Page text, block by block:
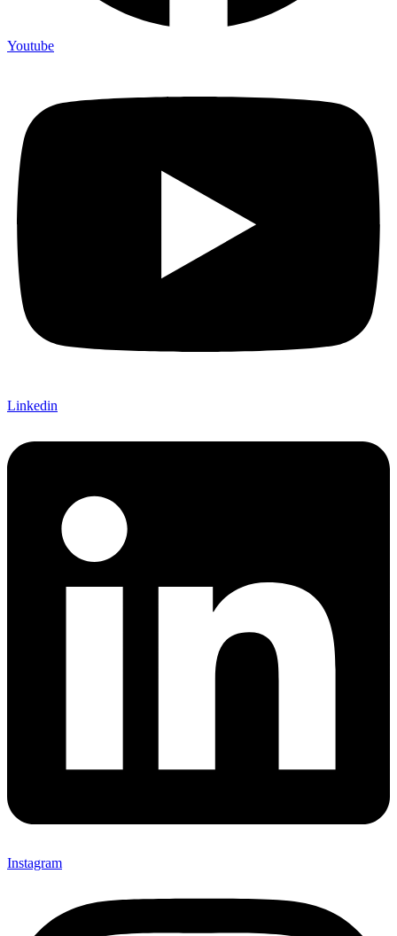
Youtube
Linkedin
Instagram